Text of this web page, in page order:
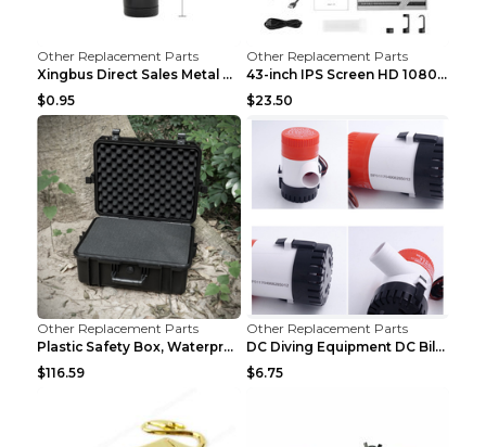
Other Replacement Parts
Xingbus Direct Sales Metal Pipe Aluminum Cigarette...
$0.95
Other Replacement Parts
43-inch IPS Screen HD 1080p Industrial Endoscope 8...
$23.50
Other Replacement Parts
Plastic Safety Box, Waterproof Box, Tool Box, Equi...
$116.59
Other Replacement Parts
DC Diving Equipment DC Bilge Equipment 12v750
$6.75